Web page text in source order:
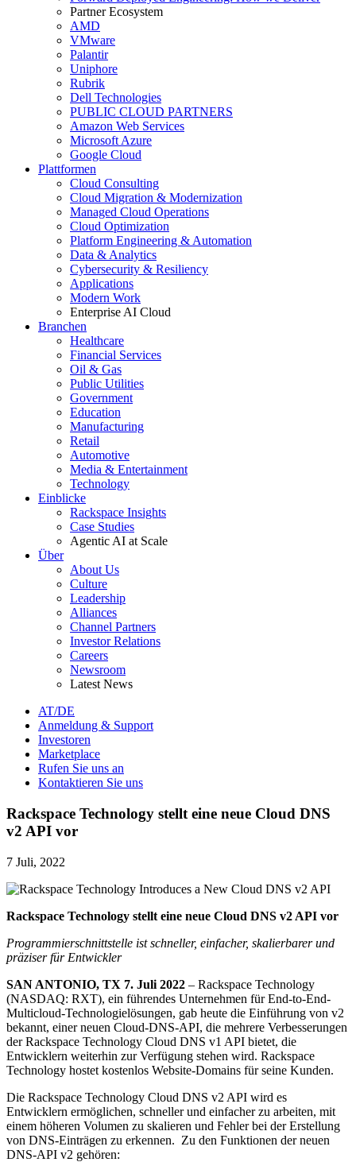
Partner Ecosystem
AMD
VMware
Palantir
Uniphore
Rubrik
Dell Technologies
PUBLIC CLOUD PARTNERS
Amazon Web Services
Microsoft Azure
Google Cloud
Plattformen
Cloud Consulting
Cloud Migration & Modernization
Managed Cloud Operations
Cloud Optimization
Platform Engineering & Automation
Data & Analytics
Cybersecurity & Resiliency
Applications
Modern Work
Enterprise AI Cloud
Branchen
Healthcare
Financial Services
Oil & Gas
Public Utilities
Government
Education
Manufacturing
Retail
Automotive
Media & Entertainment
Technology
Einblicke
Rackspace Insights
Case Studies
Agentic AI at Scale
Über
About Us
Culture
Leadership
Alliances
Channel Partners
Investor Relations
Careers
Newsroom
Latest News
AT/DE
Anmeldung & Support
Investoren
Marketplace
Rufen Sie uns an
Kontaktieren Sie uns
Rackspace Technology stellt eine neue Cloud DNS
v2 API vor
7 Juli, 2022
Rackspace Technology stellt eine neue Cloud DNS v2 API vor
Programmierschnittstelle ist schneller, einfacher, skalierbarer und
präziser für Entwickler
SAN ANTONIO, TX 7. Juli 2022 – Rackspace Technology
(NASDAQ: RXT), ein führendes Unternehmen für End-to-End-
Multicloud-Technologielösungen, gab heute die Einführung von v2
bekannt, einer neuen Cloud-DNS-API, die mehrere Verbesserungen
der Rackspace Technology Cloud DNS v1 API bietet, die
Entwicklern weiterhin zur Verfügung stehen wird. Rackspace
Technology hostet kostenlos Website-Domains für seine Kunden.
Die Rackspace Technology Cloud DNS v2 API wird es
Entwicklern ermöglichen, schneller und einfacher zu arbeiten, mit
einem höheren Volumen zu skalieren und Fehler bei der Erstellung
von DNS-Einträgen zu erkennen. Zu den Funktionen der neuen
DNS-API v2 gehören: